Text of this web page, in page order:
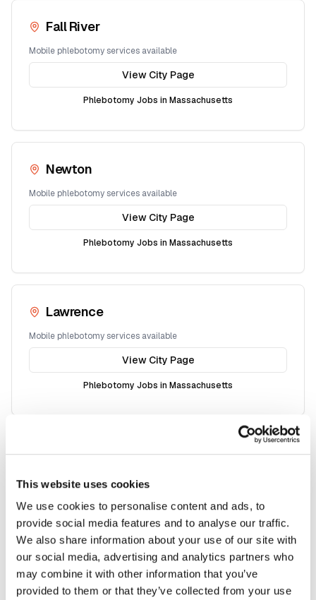
This website uses cookies
We use cookies to personalise content and ads, to
provide social media features and to analyse our traffic.
We also share information about your use of our site with
our social media, advertising and analytics partners who
may combine it with other information that you’ve
provided to them or that they’ve collected from your use
Fall River
Mobile phlebotomy services available
View City Page
Phlebotomy Jobs in Massachusetts
Newton
Mobile phlebotomy services available
View City Page
Phlebotomy Jobs in Massachusetts
Lawrence
Mobile phlebotomy services available
View City Page
Phlebotomy Jobs in Massachusetts
Somerville
Mobile phlebotomy services available
View City Page
Phlebotomy Jobs inMassachusetts